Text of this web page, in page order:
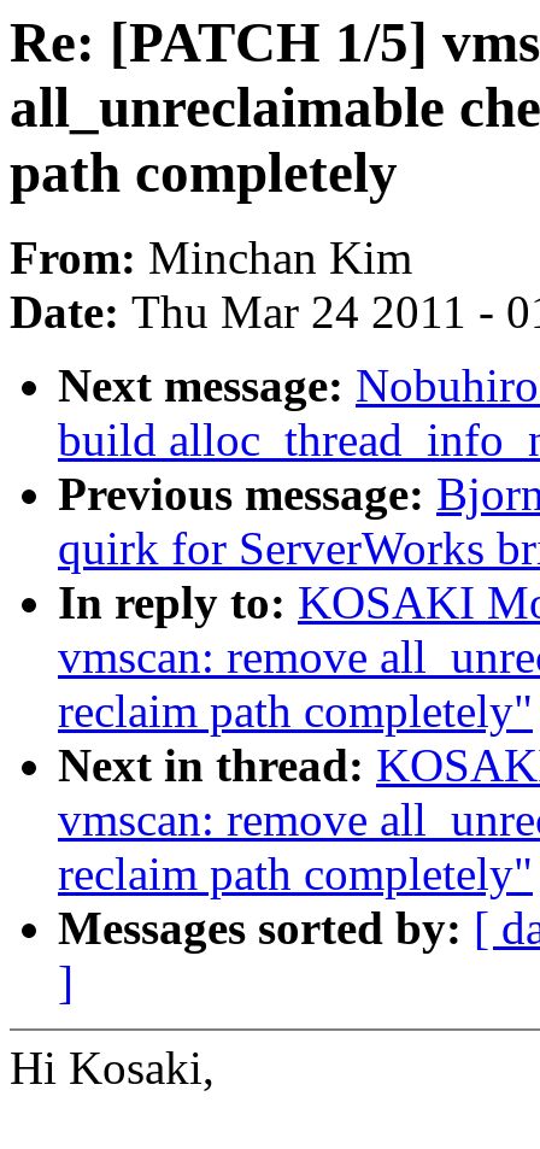
Re: [PATCH 1/5]
all_unreclaimable
path completely
From: Minchan Kim
Date: Thu Mar 24 2011 -
Next message:
build
Previous message:
quirk for ServerWorks
In reply to: KOSAKI
vmscan: remove
reclaim path completely"
Next in thread:
vmscan: remove
reclaim path completely"
Messages sorted by: [
]
Hi Kosaki,